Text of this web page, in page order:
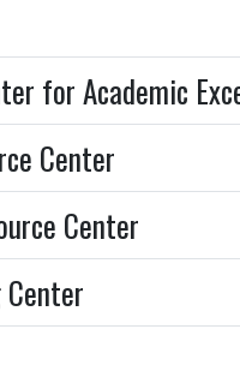
for Academic
Center
Center